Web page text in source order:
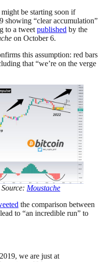
be starting soon if
showing “clear accumulation”
to a tweet published by the
on October 6.
this assumption: red bars
that “we’re on the verge
Moustache
the comparison between
to “an incredible run” to
we are just at